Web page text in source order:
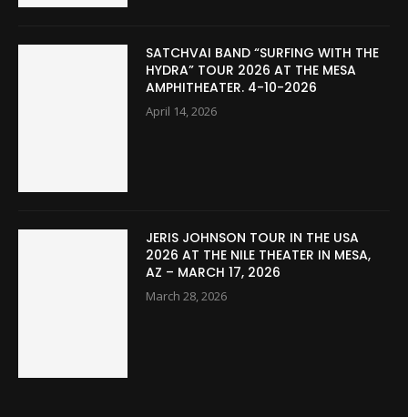
SATCHVAI BAND “SURFING WITH THE
HYDRA” TOUR 2026 AT THE MESA
AMPHITHEATER. 4-10-2026
April 14, 2026
JERIS JOHNSON TOUR IN THE USA
2026 AT THE NILE THEATER IN MESA,
AZ – MARCH 17, 2026
March 28, 2026